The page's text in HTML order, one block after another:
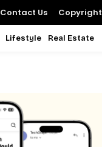
Contact Us Copyright
Lifestyle Real Estate